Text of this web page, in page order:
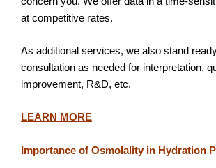
at competitive rates.
As additional services, we also stand
consultation as needed for interpretation,
improvement, R&D, etc.
LEARN MORE
Importance of Osmolality in Hydration